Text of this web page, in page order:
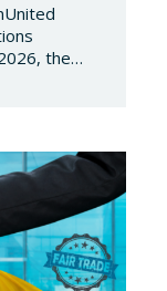
the
to